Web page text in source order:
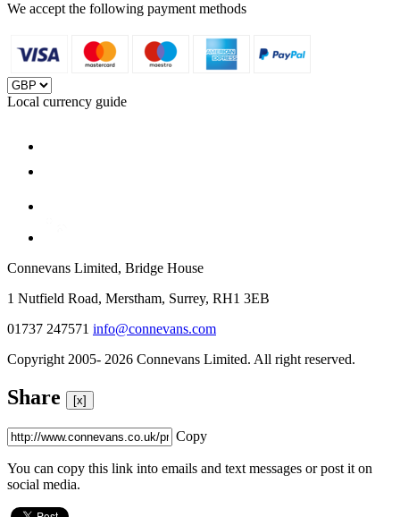
We accept the following payment methods
Local currency guide
Connevans Limited, Bridge House
1 Nutfield Road, Merstham, Surrey, RH1 3EB
01737 247571 info@connevans.com
Copyright 2005- 2026 Connevans Limited. All right reserved.
Share [x]
Copy
You can copy this link into emails and text messages or post it on
social media.